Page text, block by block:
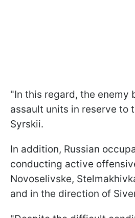
"In this regard, the enemy
assault units in reserve to
Syrskii.
In addition, Russian
conducting active
Novoselivske,
and in the direction of